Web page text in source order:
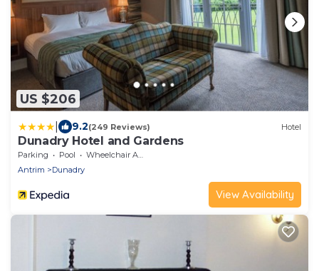
US $206
9.2(249 Reviews) Hotel
Dunadry Hotel and Gardens
Parking Pool
Wheelchair Accessible
Antrim
Dunadry
View Availability